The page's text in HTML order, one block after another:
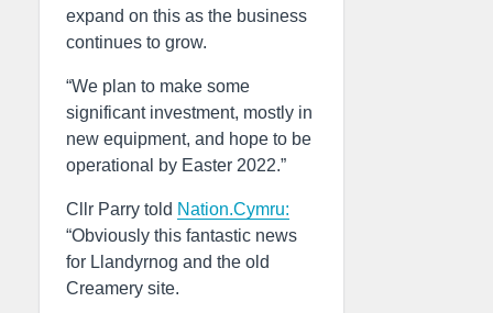
expand on this as the business
continues to grow.
“We plan to make some
significant investment, mostly in
new equipment, and hope to be
operational by Easter 2022.”
Cllr Parry told Nation.Cymru:
“Obviously this fantastic news
for Llandyrnog and the old
Creamery site.